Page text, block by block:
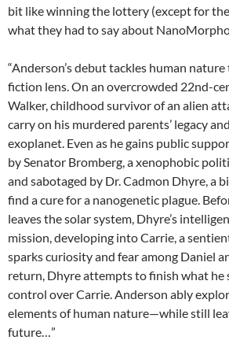
bit like winning the lottery (except for the
what they had to say about
“Anderson’s debut tackles human
fiction lens. On an overcrowded 22nd-
Walker, childhood survivor of an alien
carry on his murdered parents’ legacy
exoplanet. Even as he gains public
by Senator Bromberg, a xenophobic
and sabotaged by Dr. Cadmon Dhyre, a
find a cure for a nanogenetic plague.
leaves the solar system, Dhyre’s
mission, developing into Carrie, a
sparks curiosity and fear among Daniel
return, Dhyre attempts to finish what he
control over Carrie. Anderson ably
elements of human nature—while still
future…”